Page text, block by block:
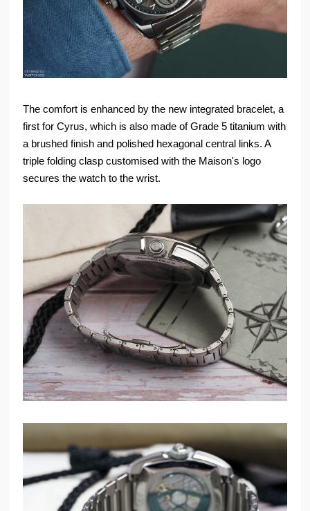
The comfort is enhanced by the new integrated bracelet, a
first for Cyrus, which is also made of Grade 5 titanium with
a brushed finish and polished hexagonal central links. A
triple folding clasp customised with the Maison's logo
secures the watch to the wrist.